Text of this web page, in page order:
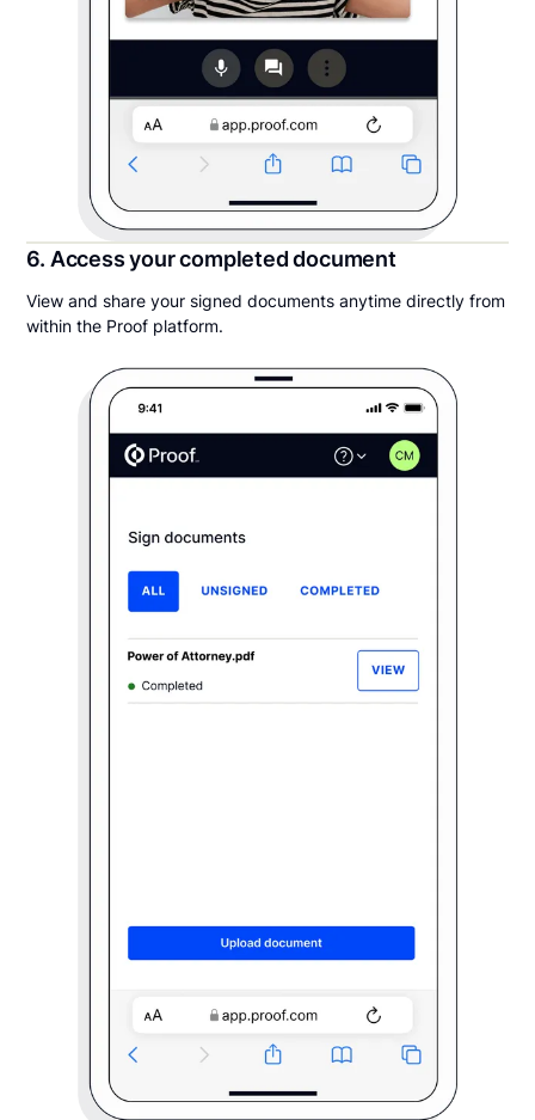
6. Access your completed document
View and share your signed documents anytime directly from
within the Proof platform.